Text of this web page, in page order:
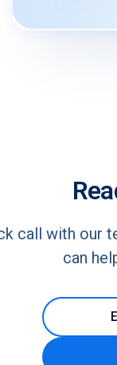
call with our
can